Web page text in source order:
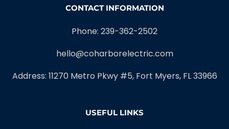
CONTACT INFORMATION
Phone: 239-362-2502
hello@coharborelectric.com
Address: 11270 Metro Pkwy #5, Fort Myers, FL 33966
USEFUL LINKS